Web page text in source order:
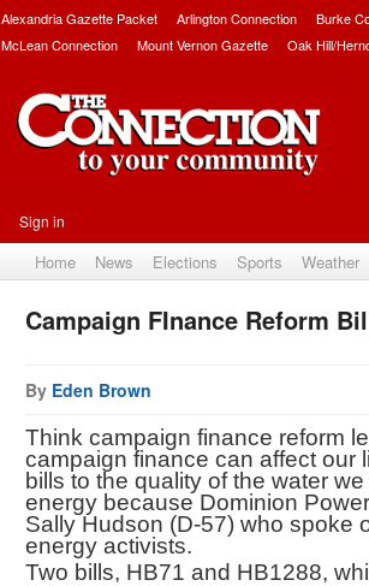
Alexandria Gazette Packet Arlington Connection Burke
McLean Connection
Mount Vernon Gazette Oak Hill/
Sign in
Home News Elections Sports Weather
Campaign FInance Reform
By Eden Brown
Think campaign finance reform
campaign finance can affect our
bills to the quality of the water
energy because Dominion
Sally Hudson (D-57) who spoke
energy activists.
Two bills, HB71 and HB1288,